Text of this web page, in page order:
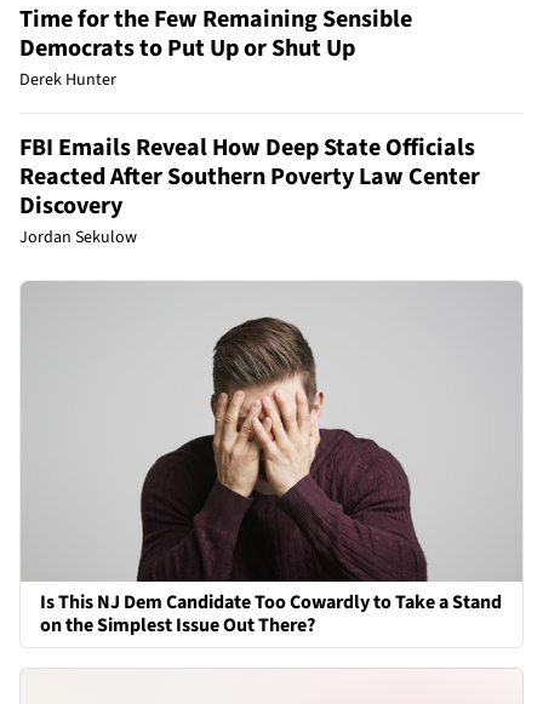
Time for the Few Remaining Sensible
Democrats to Put Up or Shut Up
Derek Hunter
FBI Emails Reveal How Deep State Officials
Reacted After Southern Poverty Law Center
Discovery
Jordan Sekulow
Is This NJ Dem Candidate Too Cowardly to Take a Stand
on the Simplest Issue Out There?